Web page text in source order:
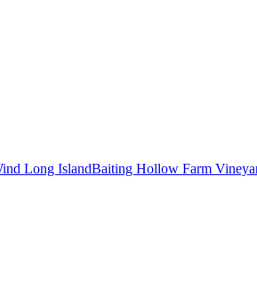
Long IslandBaiting Hollow Farm